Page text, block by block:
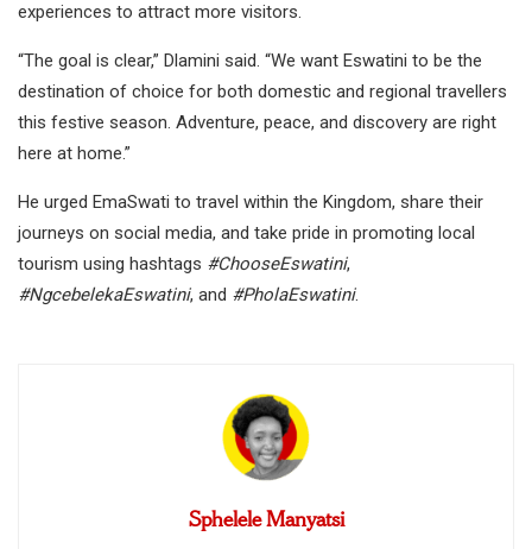
experiences to attract more visitors.
“The goal is clear,” Dlamini said. “We want Eswatini to be the
destination of choice for both domestic and regional travellers
this festive season. Adventure, peace, and discovery are right
here at home.”
He urged EmaSwati to travel within the Kingdom, share their
journeys on social media, and take pride in promoting local
tourism using hashtags #ChooseEswatini,
#NgcebelekaEswatini, and #PholaEswatini.
Sphelele Manyatsi